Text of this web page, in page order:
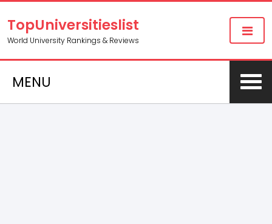
TopUniversitieslist
World University Rankings & Reviews
MENU